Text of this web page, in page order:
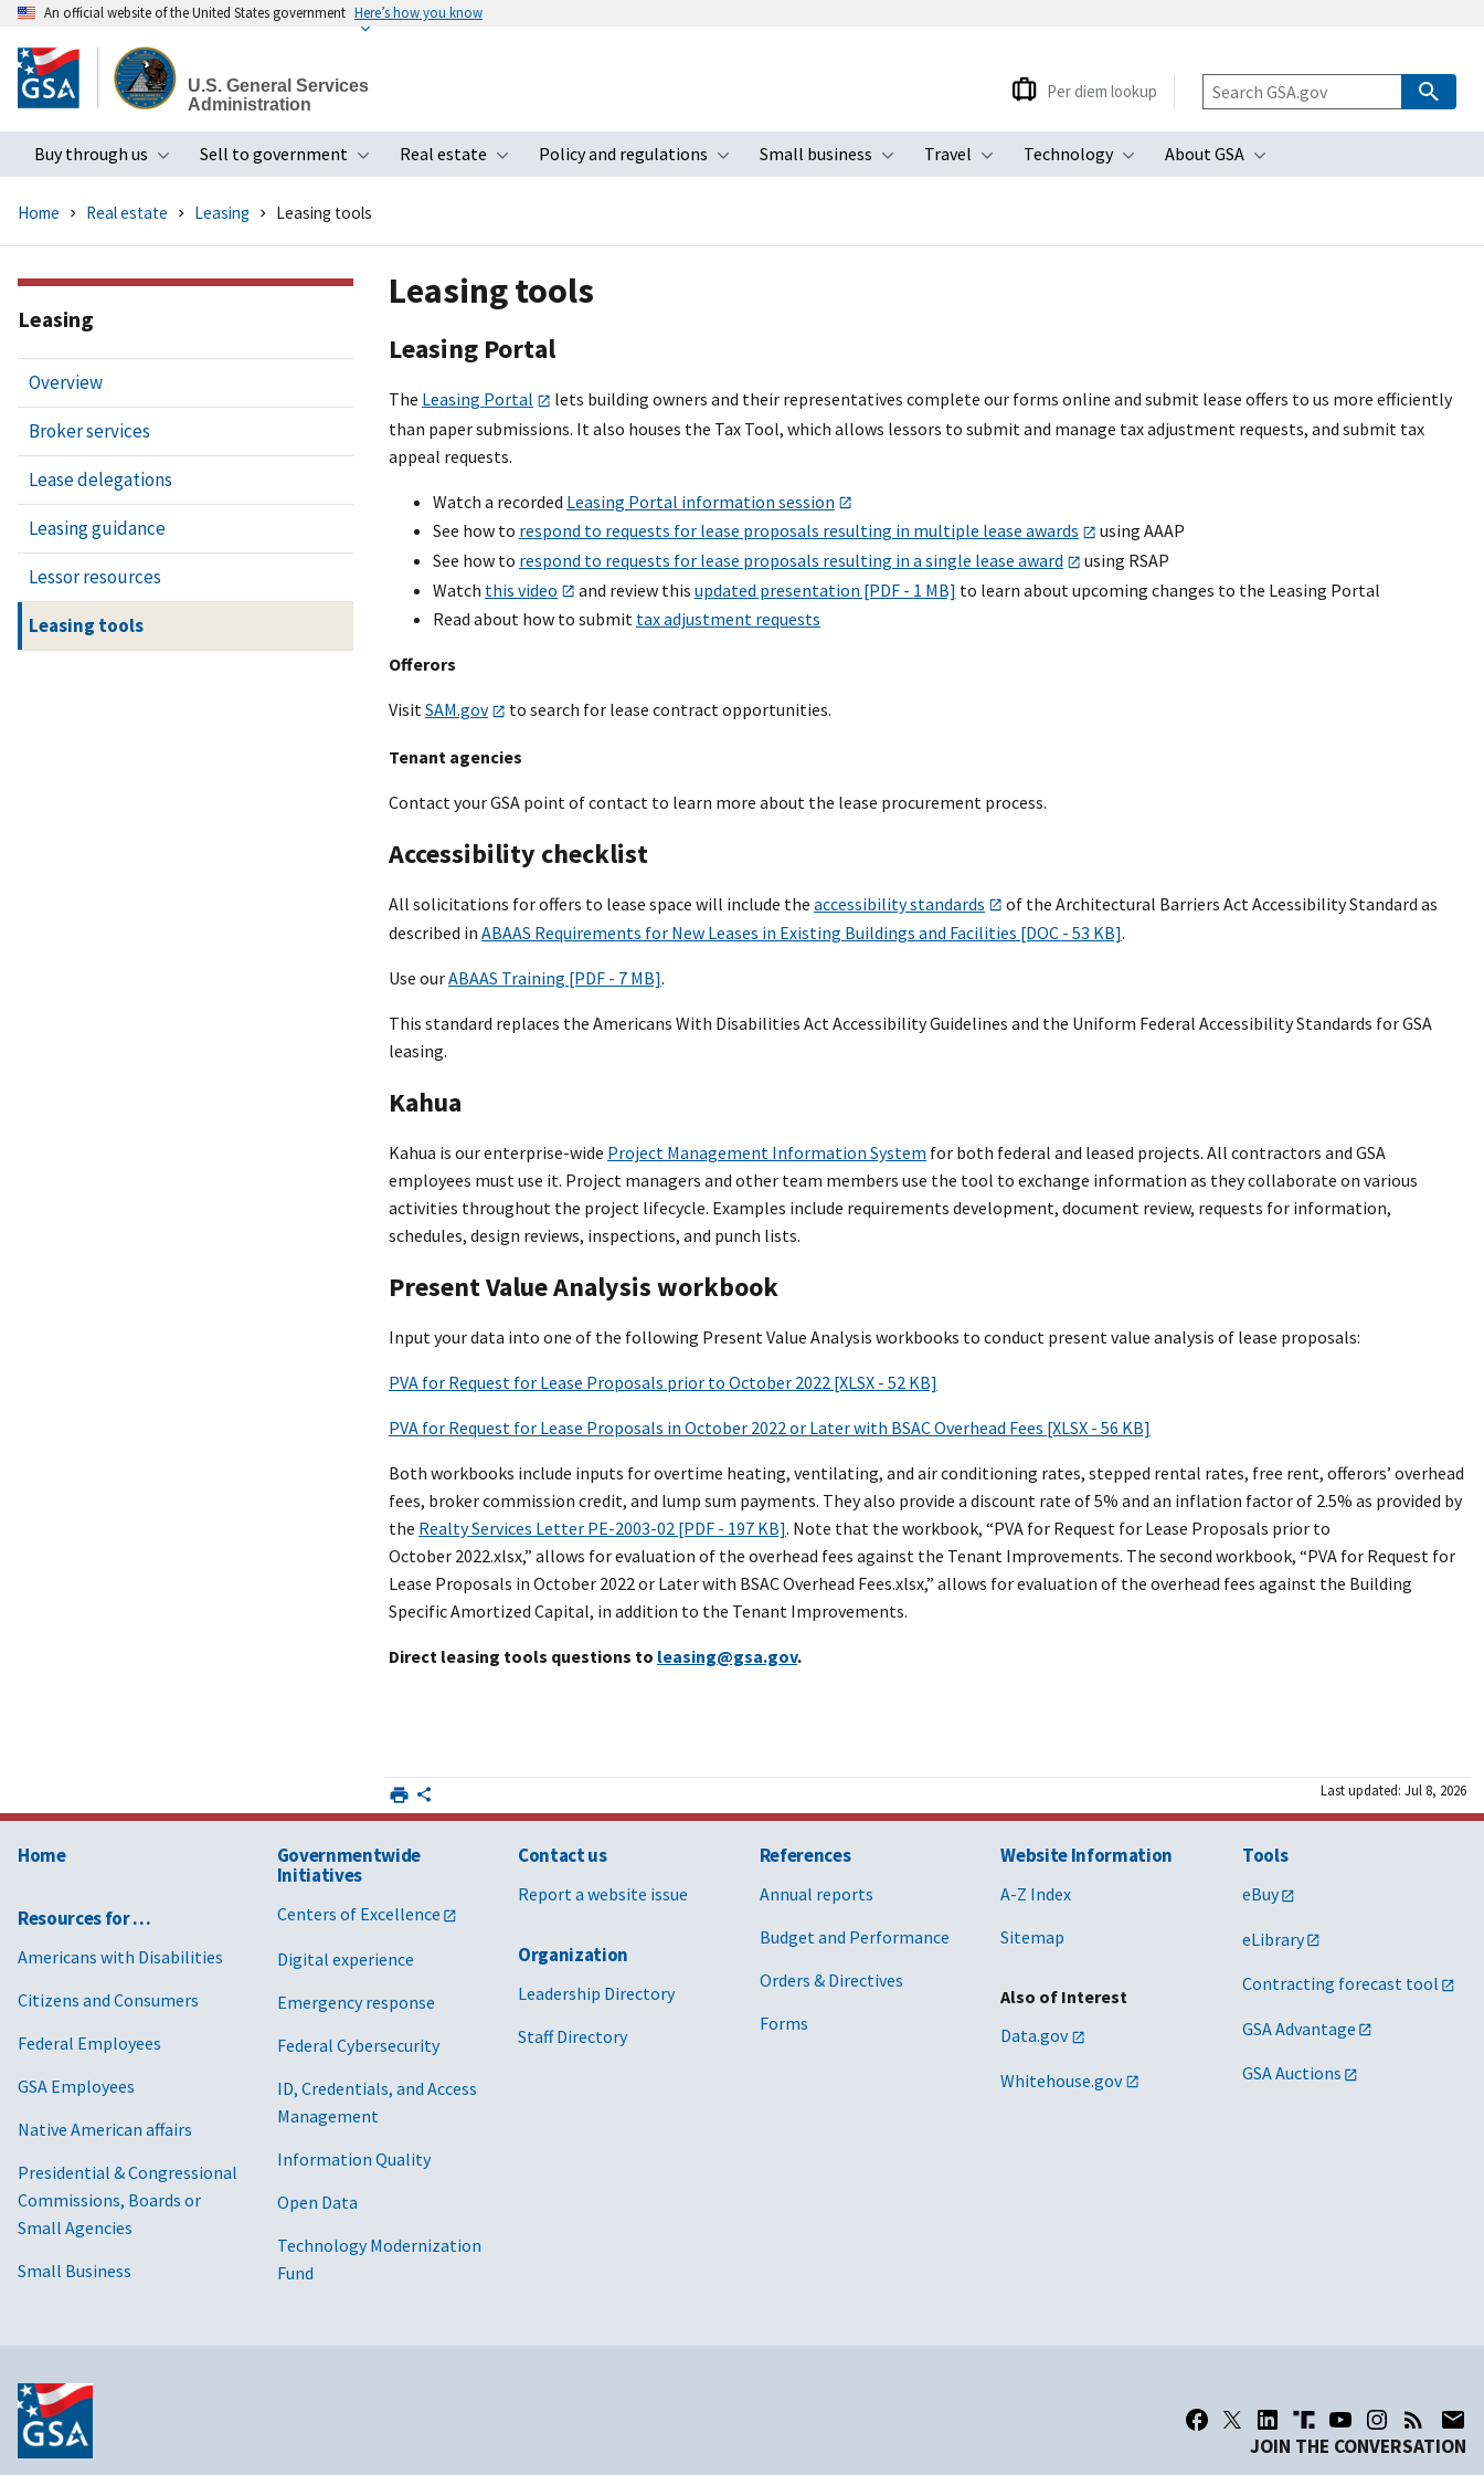
to
main
An official website of the United States government Here’s how you know
U.S. General Services
Administration
Buy through us
Toggle submenu
Sell to government
Toggle submenu
Real estate
Toggle submenu
Policy and regulations
Toggle submenu
Small business
Toggle submenu
Travel
Toggle submenu
Technology
Toggle submenu
About GSA
Toggle submenu
Per diem lookup
Home Real estate Leasing Leasing tools
Leasing tools
Leasing Portal
The Leasing Portal
lets building owners and their representatives complete our forms online and submit lease offers to us more efficiently
than paper submissions. It also houses the Tax Tool, which allows lessors to submit and manage tax adjustment requests, and submit tax
appeal requests.
Watch a recorded Leasing Portal information session
See how to respond to requests for lease proposals resulting in multiple lease awards
using AAAP
See how to respond to requests for lease proposals resulting in a single lease award
using RSAP
Watch this video and review this updated presentation [PDF - 1 MB] to learn about upcoming changes to the Leasing Portal
Read about how to submit tax adjustment requests
Offerors
VisitSAM.gov to search for lease contract opportunities.
Tenant agencies
Contact your GSA point of contact to learn more about the lease procurement process.
Accessibility checklist
All solicitations for offers to lease space will include the accessibility standards
of the Architectural Barriers Act Accessibility Standard as
described in ABAAS Requirements for New Leases in Existing Buildings and Facilities [DOC - 53 KB].
Use ourABAAS Training [PDF - 7 MB].
This standard replaces the Americans With Disabilities Act Accessibility Guidelines and the Uniform Federal Accessibility Standards for GSA
leasing.
Kahua
Kahua is our enterprise-wide Project Management Information System for both federal and leased projects. All contractors and GSA
employees must use it. Project managers and other team members use the tool to exchange information as they collaborate on various
activities throughout the project lifecycle. Examples include requirements development, document review, requests for information,
schedules, design reviews, inspections, and punch lists.
Present Value Analysis workbook
Input your data into one of the following Present Value Analysis workbooks to conduct present value analysis of lease proposals:
PVA for Request for Lease Proposals prior to October 2022 [XLSX - 52 KB]
PVA for Request for Lease Proposals in October 2022 or Later with BSAC Overhead Fees [XLSX - 56 KB]
Both workbooks include inputs for overtime heating, ventilating, and air conditioning rates, stepped rental rates, free rent, offerors’ overhead
fees, broker commission credit, and lump sum payments. They also provide a discount rate of 5% and an inflation factor of 2.5% as provided by
the Realty Services Letter PE-2003-02 [PDF - 197 KB]. Note that the workbook, “PVA for Request for Lease Proposals prior to
October 2022.xlsx,” allows for evaluation of the overhead fees against the Tenant Improvements. The second workbook, “PVA for Request for
Lease Proposals in October 2022 or Later with BSAC Overhead Fees.xlsx,” allows for evaluation of the overhead fees against the Building
Specific Amortized Capital, in addition to the Tenant Improvements.
Direct leasing tools questions to leasing@gsa.gov.
Last updated: Jul 8, 2026
Leasing
Overview
Broker services
Lease delegations
Leasing guidance
Lessor resources
Leasing tools
Home
Resources for …
Americans with Disabilities
Citizens and Consumers
Federal Employees
GSA Employees
Native American affairs
Presidential & Congressional
Commissions, Boards or
Small Agencies
Small Business
Governmentwide
Initiatives
Centers of Excellence
Digital experience
Emergency response
Federal Cybersecurity
ID, Credentials, and Access
Management
Information Quality
Open Data
Technology Modernization
Fund
Contact us
Report a website issue
Organization
Leadership Directory
Staff Directory
References
Annual reports
Budget and Performance
Orders & Directives
Forms
Website Information
A-Z Index
Sitemap
Also of Interest
Data.gov
Whitehouse.gov
Tools
eBuy
eLibrary
Contracting forecast tool
GSA Advantage
GSA Auctions
JOIN THE CONVERSATION